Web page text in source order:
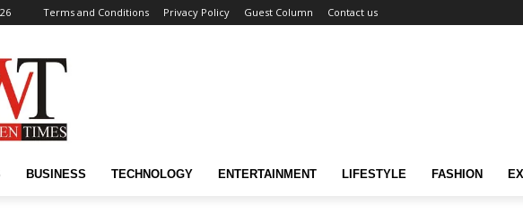
Terms and Conditions Privacy Policy Guest Column Contact us
BUSINESS TECHNOLOGY ENTERTAINMENT LIFESTYLE FASHION